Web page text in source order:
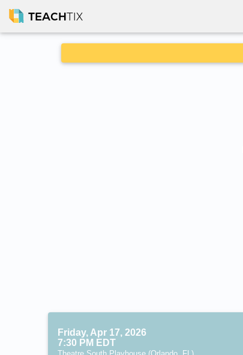
TEACHTIX
Friday, Apr 17, 2026
7:30 PM EDT